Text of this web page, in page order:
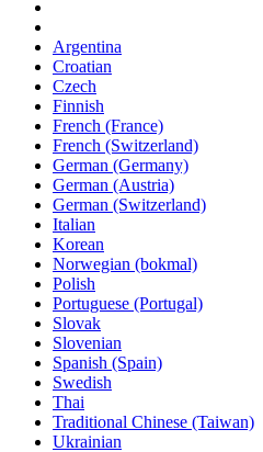
Argentina
Croatian
Czech
Finnish
French (France)
French (Switzerland)
German (Germany)
German (Austria)
German (Switzerland)
Italian
Korean
Norwegian (bokmal)
Polish
Portuguese (Portugal)
Slovak
Slovenian
Spanish (Spain)
Swedish
Thai
Traditional Chinese (Taiwan)
Ukrainian